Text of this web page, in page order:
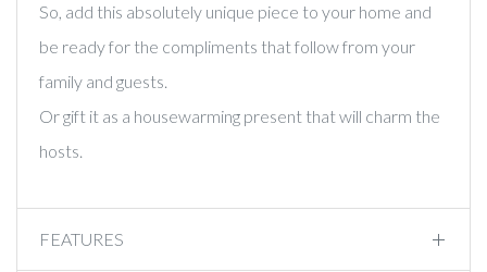
So, add this absolutely unique piece to your home and
be ready for the compliments that follow from your
family and guests.
Or gift it as a housewarming present that will charm the
hosts.
FEATURES